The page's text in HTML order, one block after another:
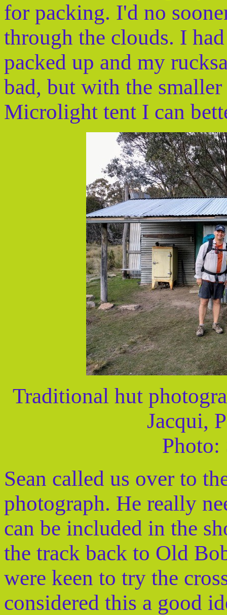
for packing. I'd no
through the clouds. I
packed up and my
bad, but with the
Microlight tent I can
Traditional hut
Jacqui,
Photo:
Sean called us over to
photograph. He really
can be included in the
the track back to Old
were keen to try the
considered this a good